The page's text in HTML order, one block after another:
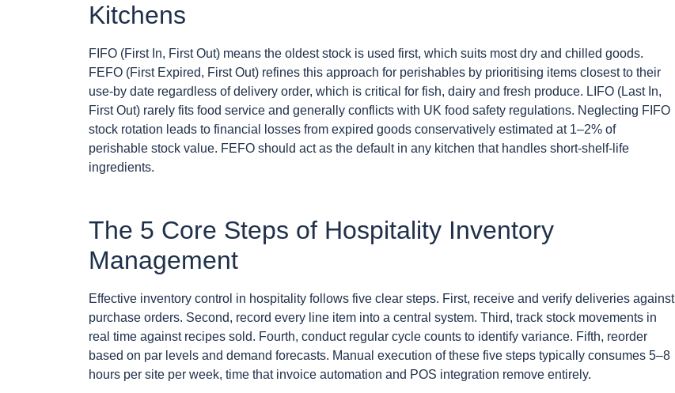
Kitchens
FIFO (First In, First Out) means the oldest stock is used first, which suits most dry and chilled goods.
FEFO (First Expired, First Out) refines this approach for perishables by prioritising items closest to their
use-by date regardless of delivery order, which is critical for fish, dairy and fresh produce. LIFO (Last In,
First Out) rarely fits food service and generally conflicts with UK food safety regulations. Neglecting FIFO
stock rotation leads to financial losses from expired goods conservatively estimated at 1–2% of
perishable stock value. FEFO should act as the default in any kitchen that handles short-shelf-life
ingredients.
The 5 Core Steps of Hospitality Inventory
Management
Effective inventory control in hospitality follows five clear steps. First, receive and verify deliveries against
purchase orders. Second, record every line item into a central system. Third, track stock movements in
real time against recipes sold. Fourth, conduct regular cycle counts to identify variance. Fifth, reorder
based on par levels and demand forecasts. Manual execution of these five steps typically consumes 5–8
hours per site per week, time that invoice automation and POS integration remove entirely.